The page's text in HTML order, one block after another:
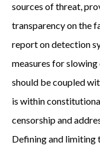
sources of threat,
transparency on the
report on detection
measures for
should be coupled
is within
censorship and
Defining and